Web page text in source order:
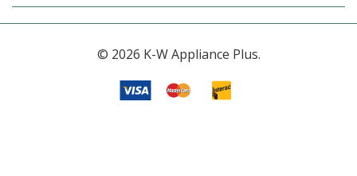
© 2026 K-W Appliance Plus.